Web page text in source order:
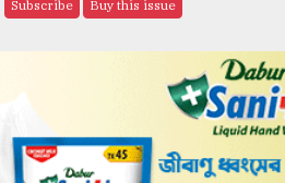
Subscribe Buy this issue